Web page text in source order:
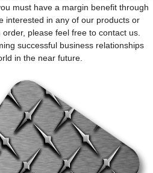
must have a margin benefit through
interested in any of our products or
please feel free to contact us.
successful business relationships
in the near future.